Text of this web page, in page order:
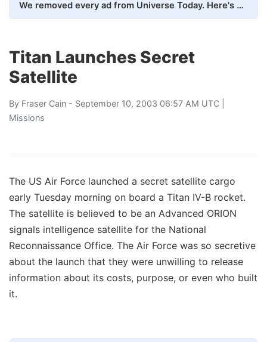
We removed every ad from Universe Today. Here's what happened.
Titan Launches Secret
Satellite
By Fraser Cain - September 10, 2003 06:57 AM UTC |
Missions
The US Air Force launched a secret satellite cargo
early Tuesday morning on board a Titan IV-B rocket.
The satellite is believed to be an Advanced ORION
signals intelligence satellite for the National
Reconnaissance Office. The Air Force was so secretive
about the launch that they were unwilling to release
information about its costs, purpose, or even who built
it.